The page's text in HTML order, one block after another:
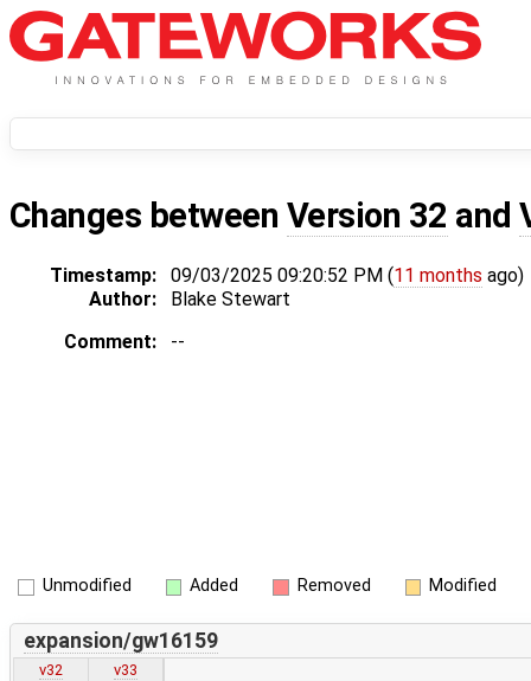
Changes between Version 32 and
Timestamp: 09/03/2025 09:20:52 PM (11 months ago)
Author:
Blake Stewart
Comment:
--
Unmodified Added Removed Modified
expansion/gw16159
v32 v33